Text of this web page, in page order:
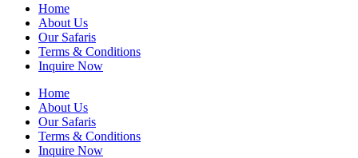
Home
About Us
Our Safaris
Terms & Conditions
Inquire Now
Home
About Us
Our Safaris
Terms & Conditions
Inquire Now